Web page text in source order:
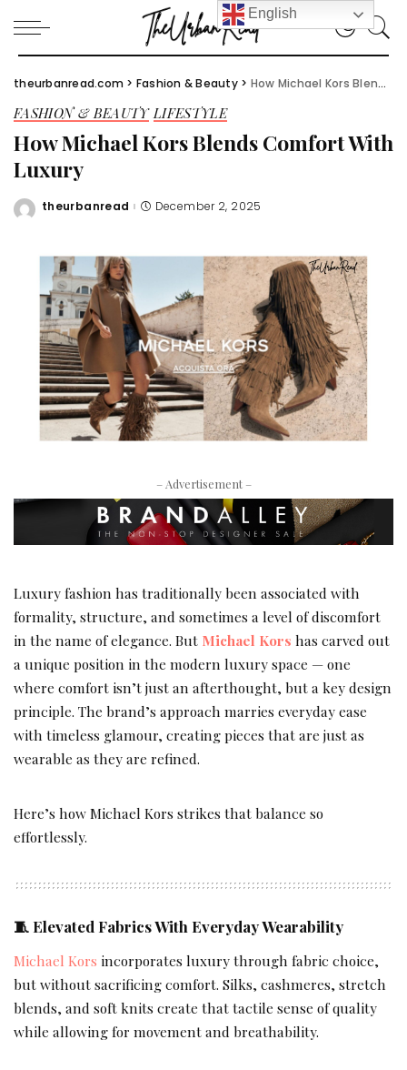
theurbanread.com > Fashion & Beauty> How Michael Kors Blends Comfort With Luxury
FASHION & BEAUTY LIFESTYLE
How Michael Kors Blends Comfort With
Luxury
Posted
theurbanread December 2, 2025
– Advertisement –
Luxury fashion has traditionally been associated with
formality, structure, and sometimes a level of discomfort
in the name of elegance. But Michael Kors has carved out
a unique position in the modern luxury space — one
where comfort isn’t just an afterthought, but a key design
principle. The brand’s approach marries everyday ease
with timeless glamour, creating pieces that are just as
wearable as they are refined.
Here’s how Michael Kors strikes that balance so
effortlessly.
🧵Elevated Fabrics With Everyday Wearability
Michael Kors incorporates luxury through fabric choice,
but without sacrificing comfort. Silks, cashmeres, stretch
blends, and soft knits create that tactile sense of quality
while allowing for movement and breathability.
English